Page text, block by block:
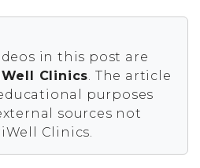
in this post are
Clinics . The article
purposes
sources not
Clinics.